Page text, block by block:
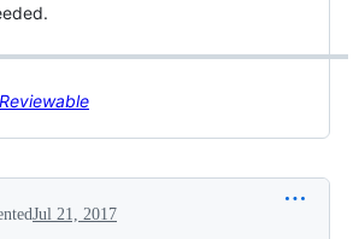
Reviewable
Jul 21, 2017